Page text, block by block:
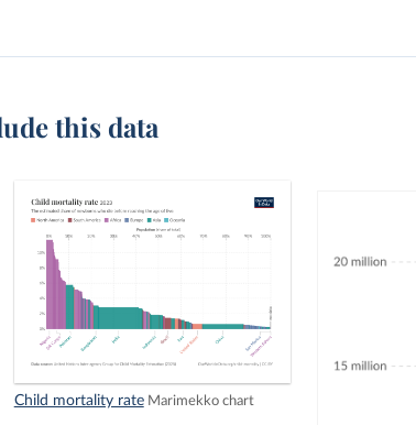
this data
Child mortality rate Marimekko chart